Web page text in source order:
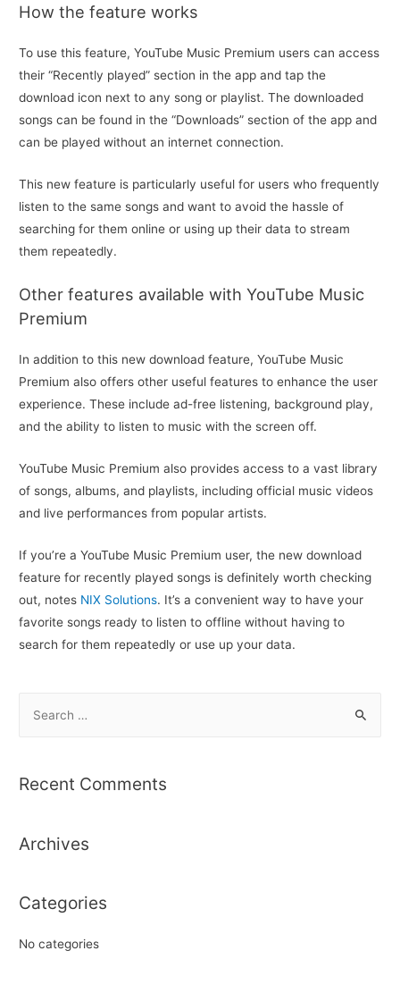
How the feature works
To use this feature, YouTube Music Premium users can access
their “Recently played” section in the app and tap the
download icon next to any song or playlist. The downloaded
songs can be found in the “Downloads” section of the app and
can be played without an internet connection.
This new feature is particularly useful for users who frequently
listen to the same songs and want to avoid the hassle of
searching for them online or using up their data to stream
them repeatedly.
Other features available with YouTube Music
Premium
In addition to this new download feature, YouTube Music
Premium also offers other useful features to enhance the user
experience. These include ad-free listening, background play,
and the ability to listen to music with the screen off.
YouTube Music Premium also provides access to a vast library
of songs, albums, and playlists, including official music videos
and live performances from popular artists.
If you’re a YouTube Music Premium user, the new download
feature for recently played songs is definitely worth checking
out, notes NIX Solutions. It’s a convenient way to have your
favorite songs ready to listen to offline without having to
search for them repeatedly or use up your data.
r
f
r
Recent Comments
Archives
Categories
No categories